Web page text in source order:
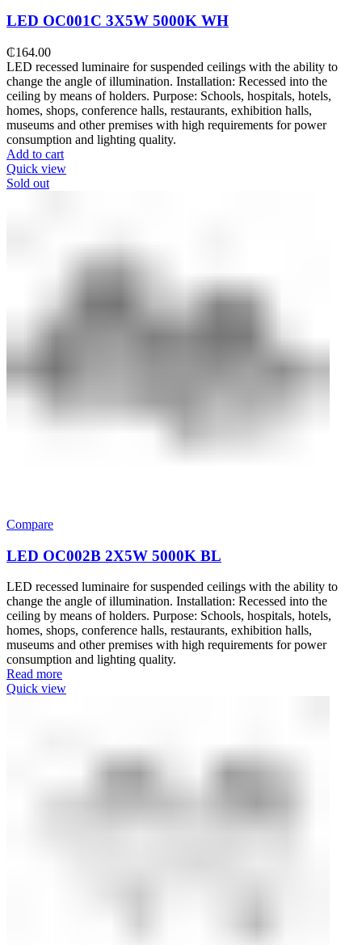
LED OC001C 3Х5W 5000K WH
₵164.00
LED recessed luminaire for suspended ceilings with the ability to
change the angle of illumination. Installation: Recessed into the
ceiling by means of holders. Purpose: Schools, hospitals, hotels,
homes, shops, conference halls, restaurants, exhibition halls,
museums and other premises with high requirements for power
consumption and lighting quality.
Add to cart
Quick view
Sold out
Compare
LED OC002B 2Х5W 5000K BL
LED recessed luminaire for suspended ceilings with the ability to
change the angle of illumination. Installation: Recessed into the
ceiling by means of holders. Purpose: Schools, hospitals, hotels,
homes, shops, conference halls, restaurants, exhibition halls,
museums and other premises with high requirements for power
consumption and lighting quality.
Read more
Quick view